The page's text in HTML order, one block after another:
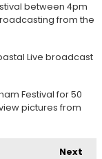
between 4pm
from the
Live broadcast
Festival for 50
pictures from
Next